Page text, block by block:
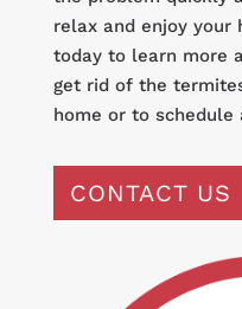
relax and enjoy your
today to learn more
get rid of the
home or to schedule
CONTACT US